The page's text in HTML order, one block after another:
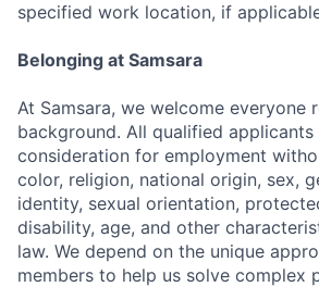
specified work location, if
Belonging at Samsara
At Samsara, we welcome everyone
background. All qualified
consideration for employment
color, religion, national origin, sex,
identity, sexual orientation,
disability, age, and other
law. We depend on the unique
members to help us solve complex